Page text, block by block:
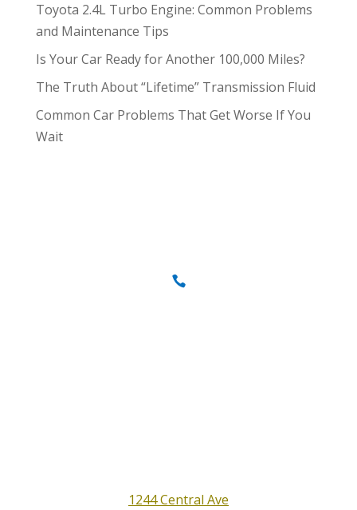
Toyota 2.4L Turbo Engine: Common Problems
and Maintenance Tips
Is Your Car Ready for Another 100,000 Miles?
The Truth About “Lifetime” Transmission Fluid
Common Car Problems That Get Worse If You
Wait
1244 Central Ave